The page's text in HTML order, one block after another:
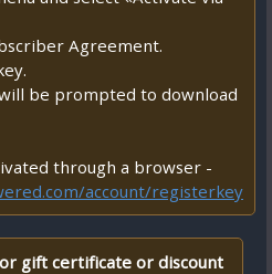
Agreement.
be prompted to download
through a browser -
account/registerkey
gift certificate or discount